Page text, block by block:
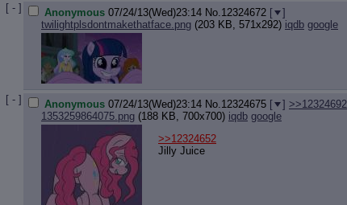
[ - ] Anonymous 07/24/13(Wed)23:14 No. 12324672 [
]
twilightplsdontmakethatface.png (203 KB, 571x292) iqdb google
[ - ] Anonymous 07/24/13(Wed)23:14 No. 12324675 [ ] >>12324692
1353259864075.png (188 KB, 700x700) iqdb google
>>12324652
Jilly Juice